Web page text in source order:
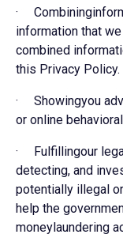
·
information that
combined
this Privacy Policy.
· Showingyou
or online
· Fulfillingour
detecting, and
potentially illegal
help the
moneylaundering